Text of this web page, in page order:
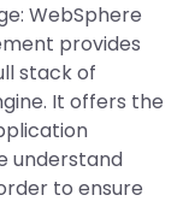
WebSphere
provides
stack of
It offers the
understand
to ensure